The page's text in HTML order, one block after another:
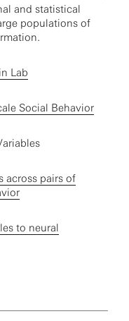
and statistical
populations of
Lab
Social Behavior
across pairs of
to neural